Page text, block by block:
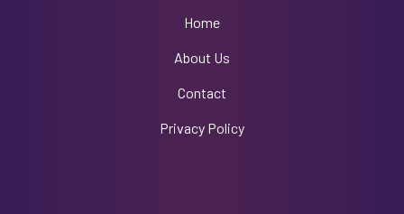
Home
About Us
Contact
Privacy Policy